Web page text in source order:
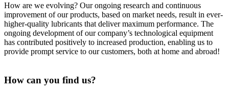
How are we evolving? Our ongoing research and continuous
improvement of our products, based on market needs, result in ever-
higher-quality lubricants that deliver maximum performance. The
ongoing development of our company’s technological equipment
has contributed positively to increased production, enabling us to
provide prompt service to our customers, both at home and abroad!
How can you find us?